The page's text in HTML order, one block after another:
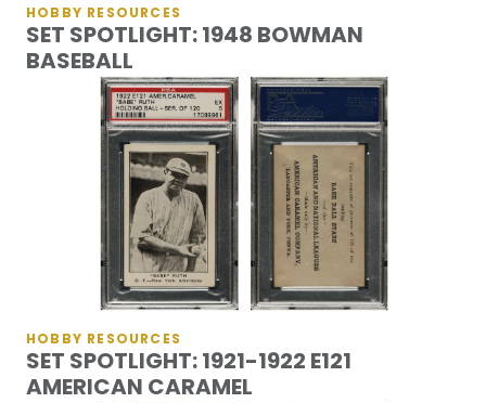
HOBBY RESOURCES
SET SPOTLIGHT: 1948 BOWMAN
BASEBALL
HOBBY RESOURCES
SET SPOTLIGHT: 1921-1922 E121
AMERICAN CARAMEL